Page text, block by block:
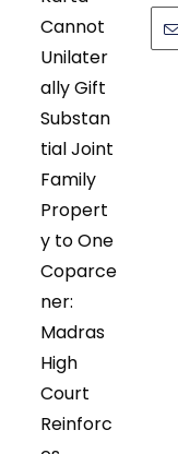
Cannot
Unilater
ally Gift
Substan
tial Joint
Family
Propert
y to One
Coparce
ner:
Madras
High
Court
Reinforc